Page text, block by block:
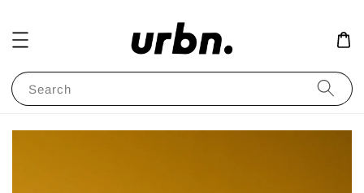
Search